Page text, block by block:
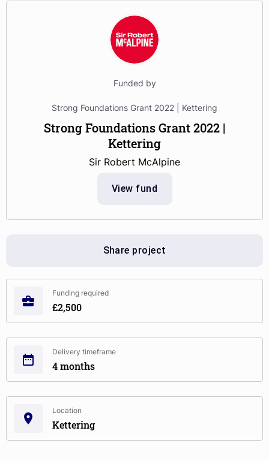
Funding required
£2,500
Delivery timeframe
4 months
Location
Kettering
Funded by
Strong Foundations Grant 2022 | Kettering
Strong Foundations Grant 2022 |
Kettering
Sir Robert McAlpine
View fund
Share project